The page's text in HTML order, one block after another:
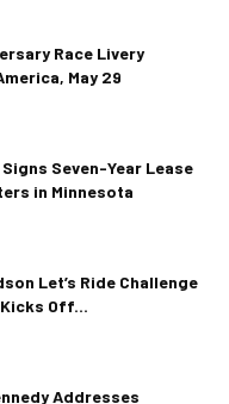
Race Livery
May 29
Seven-Year Lease
in Minnesota
Let’s Ride Challenge
Off...
Addresses